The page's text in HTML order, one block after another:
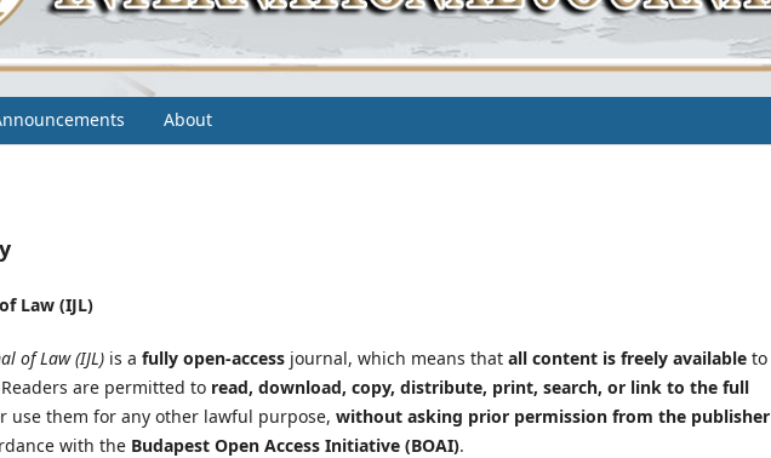
About
Law (IJL)
of Law (IJL) is a fully open-access journal, which means that all content is freely available to
are permitted to read, download, copy, distribute, print, search, or link to the full
use them for any other lawful purpose, without asking prior permission from the publisher
with the Budapest Open Access Initiative (BOAI).